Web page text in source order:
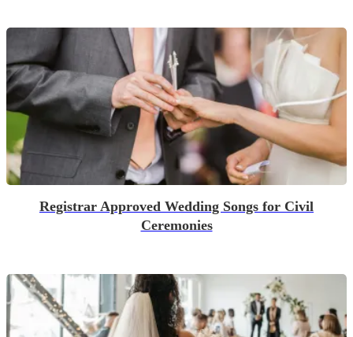
Registrar Approved Wedding Songs for Civil
Ceremonies